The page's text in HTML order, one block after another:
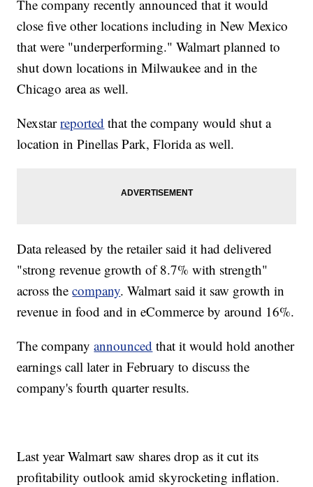
The company recently announced that it would
close five other locations including in New Mexico
that were "underperforming." Walmart planned to
shut down locations in Milwaukee and in the
Chicago area as well.
Nexstarreported that the company would shut a
location in Pinellas Park, Florida as well.
Data released by the retailer said it had delivered
"strong revenue growth of 8.7% with strength"
across thecompany. Walmart said it saw growth in
revenue in food and in eCommerce by around 16%.
The companyannounced that it would hold another
earnings call later in February to discuss the
company's fourth quarter results.
Last year Walmart saw shares drop as it cut its
profitability outlook amid skyrocketing inflation.